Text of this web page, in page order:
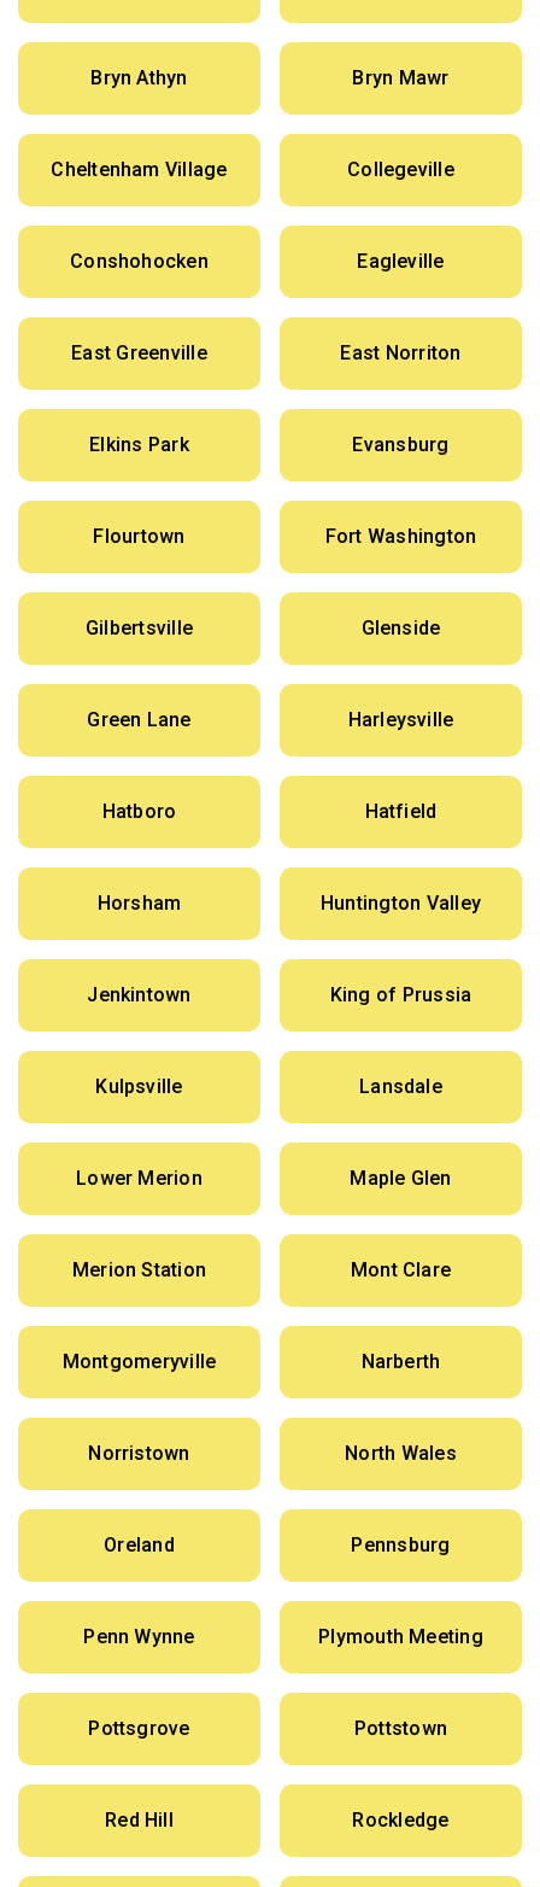
Bryn Athyn Bryn Mawr
Cheltenham Village Collegeville
Conshohocken Eagleville
East Greenville East Norriton
Elkins Park Evansburg
Flourtown Fort Washington
Gilbertsville Glenside
Green Lane Harleysville
Hatboro Hatfield
Horsham Huntington Valley
Jenkintown King of Prussia
Kulpsville Lansdale
Lower Merion Maple Glen
Merion Station Mont Clare
Montgomeryville Narberth
Norristown North Wales
Oreland Pennsburg
Penn Wynne Plymouth Meeting
Pottsgrove Pottstown
Red Hill Rockledge